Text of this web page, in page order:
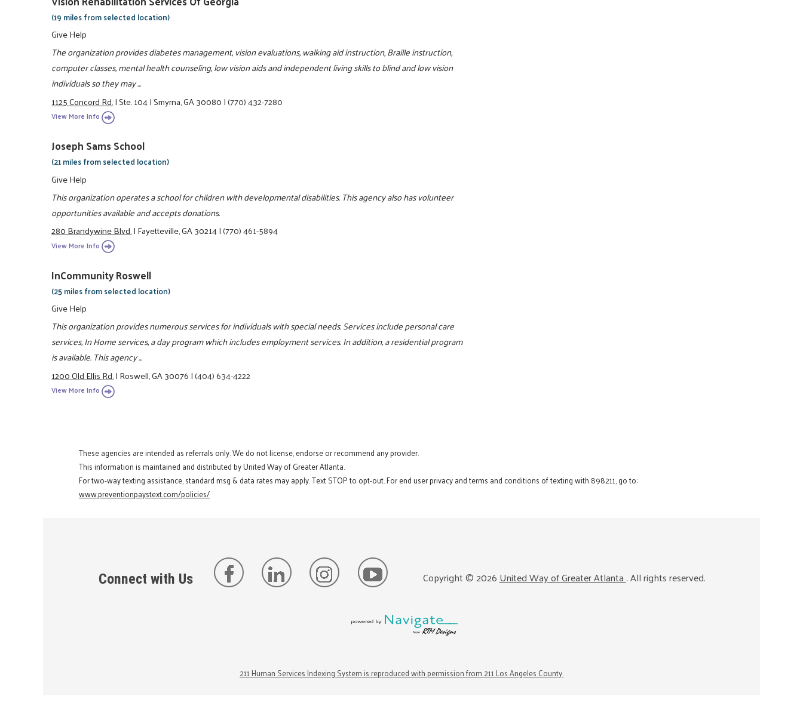
(19 miles from selected location)
Give Help
The organization provides diabetes management, vision evaluations, walking aid instruction, Braille instruction,
computer classes, mental health counseling, low vision aids and independent living skills to blind and low vision
individuals so they may ...
1125 Concord Rd.|Ste. 104|Smyrna, GA 30080|(770) 432-7280
View More Info
Joseph Sams School
(21 miles from selected location)
Give Help
This organization operates a school for children with developmental disabilities. This agency also has volunteer
opportunities available and accepts donations.
280 Brandywine Blvd.|Fayetteville, GA 30214|(770) 461-5894
View More Info
InCommunity Roswell
(25 miles from selected location)
Give Help
This organization provides numerous services for individuals with special needs. Services include personal care
services, In Home services, a day program which includes employment services. In addition, a residential program
is available. This agency ...
1200 Old Ellis Rd.|Roswell, GA 30076|(404) 634-4222
View More Info
These agencies are intended as referrals only. We do not license, endorse or recommend any provider.
This information is maintained and distributed by United Way of Greater Atlanta.
For two-way texting assistance, standard msg & data rates may apply. Text STOP to opt-out. For end user privacy and terms and conditions of texting with 898211, go to:
www.preventionpaystext.com/policies/
Connect with Us Copyright ©2026 United Way of Greater Atlanta . All rights reserved.
211 Human Services Indexing System is reproduced with permission from 211 Los Angeles County.